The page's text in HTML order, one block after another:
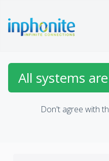
All systems
Don't agree with